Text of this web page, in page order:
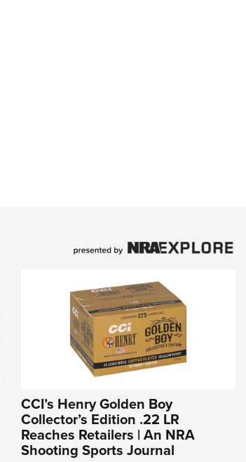
CCI’s Henry Golden Boy
Collector’s Edition .22 LR
Reaches Retailers | An NRA
Shooting Sports Journal